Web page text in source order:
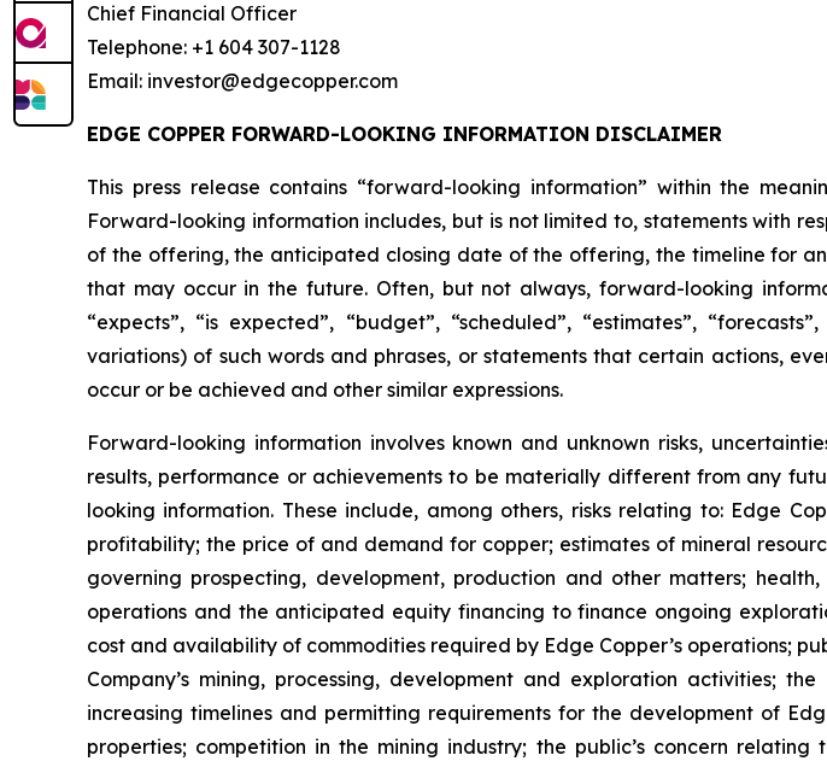
Chief Financial Officer
Telephone: +1 604 307-1128
Email: investor@edgecopper.com
EDGE COPPER FORWARD-LOOKING INFORMATION DISCLAIMER
This press release contains “forward-looking information” within the
Forward-looking information includes, but is not limited to, statements with
of the offering, the anticipated closing date of the offering, the timeline for
that may occur in the future. Often, but not always, forward-looking
“expects”, “is expected”, “budget”, “scheduled”, “estimates”,
variations) of such words and phrases, or statements that certain actions,
occur or be achieved and other similar expressions.
Forward-looking information involves known and unknown risks,
results, performance or achievements to be materially different from any
looking information. These include, among others, risks relating to: Edge
profitability; the price of and demand for copper; estimates of mineral
governing prospecting, development, production and other matters;
operations and the anticipated equity financing to finance ongoing
cost and availability of commodities required by Edge Copper’s operations;
Company’s mining, processing, development and exploration activities;
increasing timelines and permitting requirements for the development of
properties; competition in the mining industry; the public’s concern